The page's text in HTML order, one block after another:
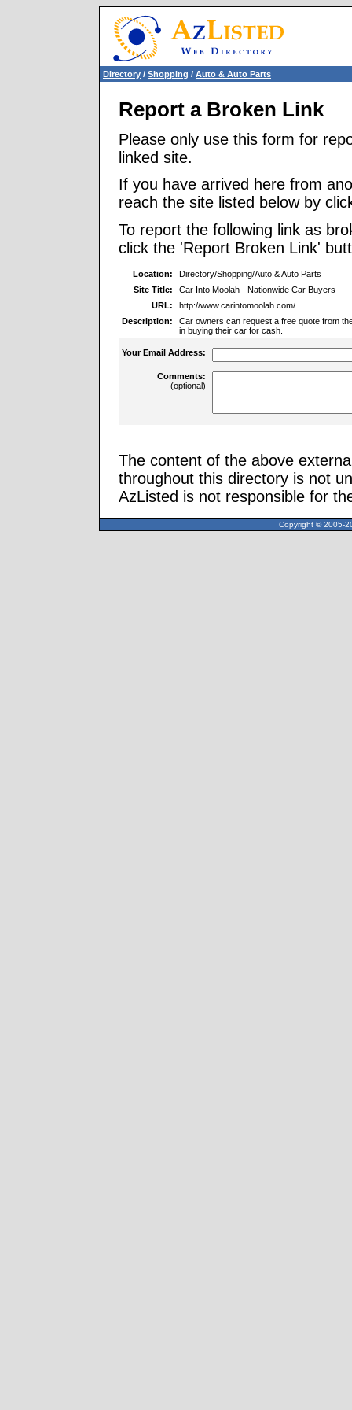
Directory / Shopping / Auto & Auto Parts
Report a Broken Link
Please only use this form for
linked site.
If you have arrived here from
reach the site listed below by
To report the following link as
click the 'Report Broken Link'
Location:
Directory/Shopping/Auto & Auto Parts
Site Title:
Car Into Moolah - Nationwide Car Buyers
URL:
http://www.carintomoolah.com/
Description:
Car owners can request a free quote from
in buying their car for cash.
Your Email Address:
Comments:
(optional)
The content of the above
throughout this directory is not
AzListed is not responsible for
Copyright © 2005-